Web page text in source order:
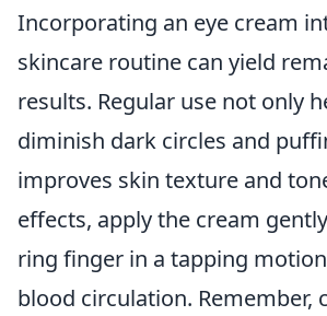
Incorporating an eye cream
skincare routine can yield
results. Regular use not only
diminish dark circles and
improves skin texture and
effects, apply the cream
ring finger in a tapping
blood circulation. Remember,